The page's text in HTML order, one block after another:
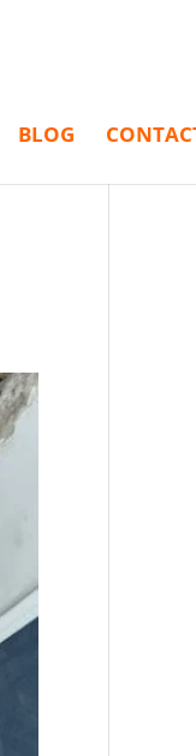
BLOG